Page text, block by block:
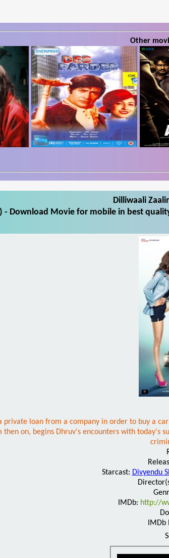
Other
Dilliwaali
- Download Movie for mobile in best
private loan from a company in order to buy a
then on, begins Dhruv's encounters with
Starcast: Divyendu
IMDb: http://
IMDb